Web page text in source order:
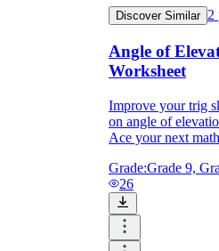
Discover Similar 2
Angle of
Worksheet
Improve your trig
on angle of
Ace your next
Grade:Grade 9,
26